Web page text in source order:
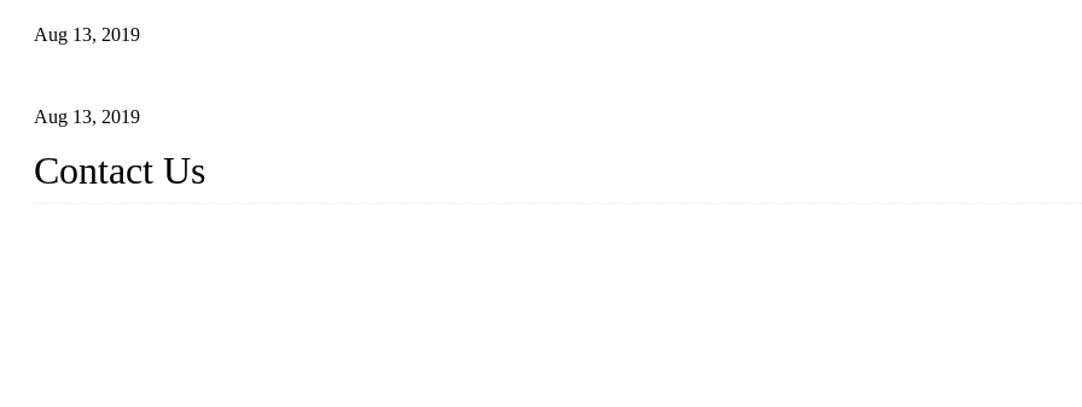
Aug 13, 2019
Aug 13, 2019
Contact Us